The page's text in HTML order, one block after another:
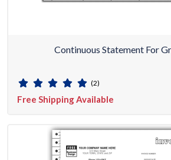
Continuous Statement For
(2)
Free Shipping Available